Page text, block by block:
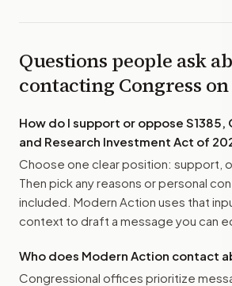
Questions people ask
contacting Congress on
How do I support or oppose S1385,
and Research Investment Act of
Choose one clear position: support,
Then pick any reasons or personal
included. Modern Action uses that
context to draft a message you can
Who does Modern Action contact
Congressional offices prioritize